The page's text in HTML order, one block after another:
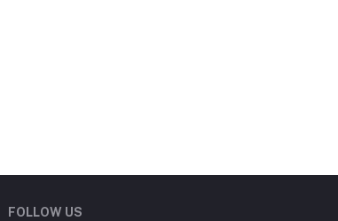
FOLLOW US
Student Book Store